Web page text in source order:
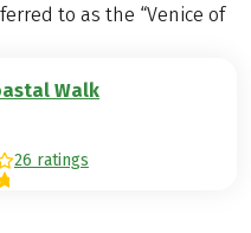
to as the “Venice of
Walk
26 ratings